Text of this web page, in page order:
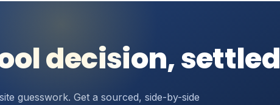
decision, settled
guesswork. Get a sourced, side-by-side